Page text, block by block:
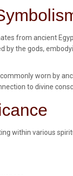
from ancient
by the gods,
worn by
to divine
within various